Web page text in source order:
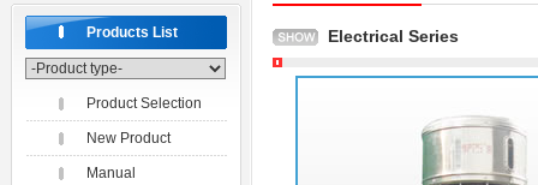
Products List
Product Selection
New Product
Manual
Electrical Series